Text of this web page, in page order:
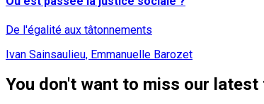
De l'égalité aux tâtonnements
Ivan Sainsaulieu, Emmanuelle Barozet
You don't want to miss our